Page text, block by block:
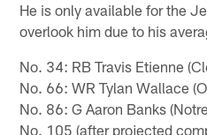
He is only available for the
overlook him due to his
No. 34: RB Travis Etienne
No. 66: WR Tylan Wallace
No. 86: G Aaron Banks
No. 105 (after projected